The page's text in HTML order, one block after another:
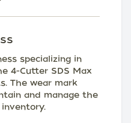
specializing in
4-Cutter SDS Max
The wear mark
and manage the